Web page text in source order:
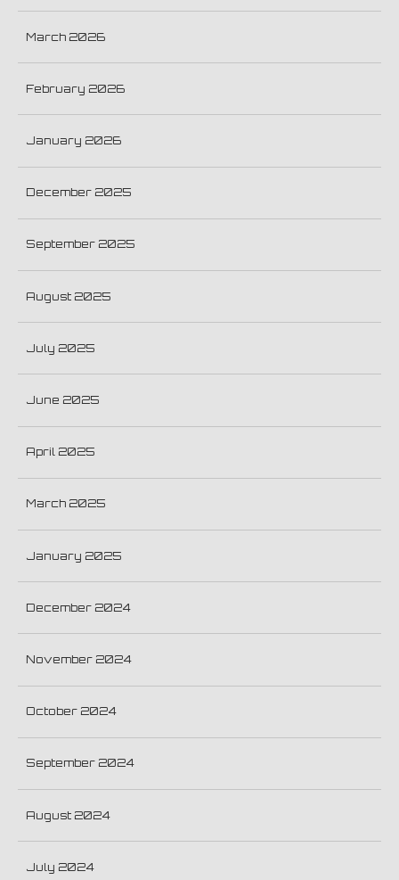
March 2026
February 2026
January 2026
December 2025
September 2025
August 2025
July 2025
June 2025
April 2025
March 2025
January 2025
December 2024
November 2024
October 2024
September 2024
August 2024
July 2024